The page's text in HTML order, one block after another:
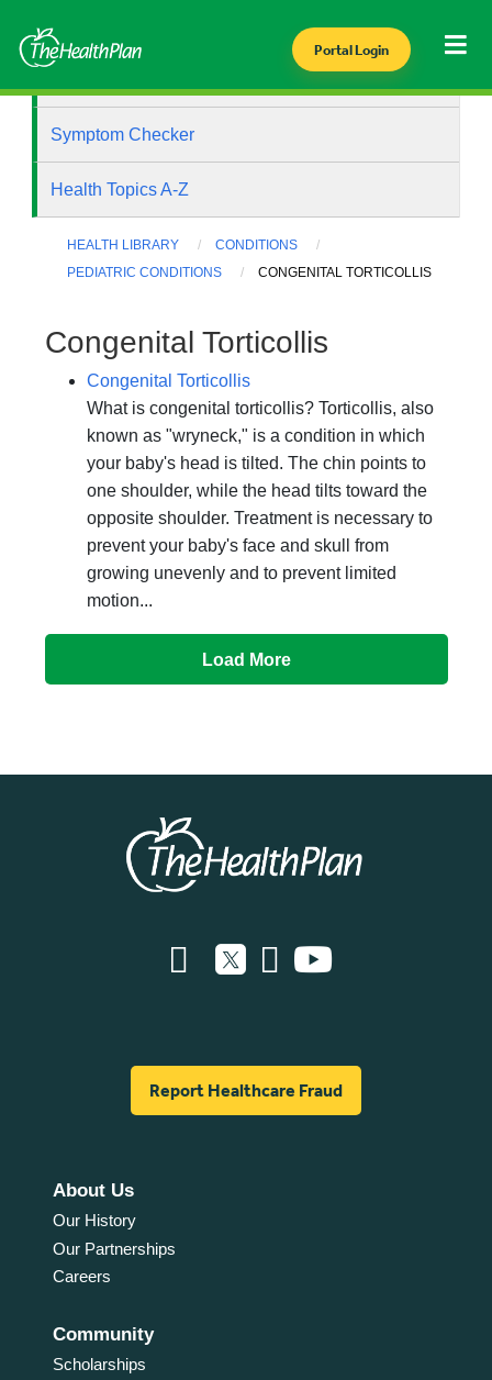
Portal Login
Symptom Checker
Health Topics A-Z
HEALTH LIBRARY
CONDITIONS
PEDIATRIC CONDITIONS
CONGENITAL TORTICOLLIS
Congenital Torticollis
Congenital Torticollis
What is congenital torticollis? Torticollis, also
known as "wryneck," is a condition in which
your baby's head is tilted. The chin points to
one shoulder, while the head tilts toward the
opposite shoulder. Treatment is necessary to
prevent your baby's face and skull from
growing unevenly and to prevent limited
motion...
Load More
Report Healthcare Fraud
About Us
Our History
Our Partnerships
Careers
Community
Scholarships